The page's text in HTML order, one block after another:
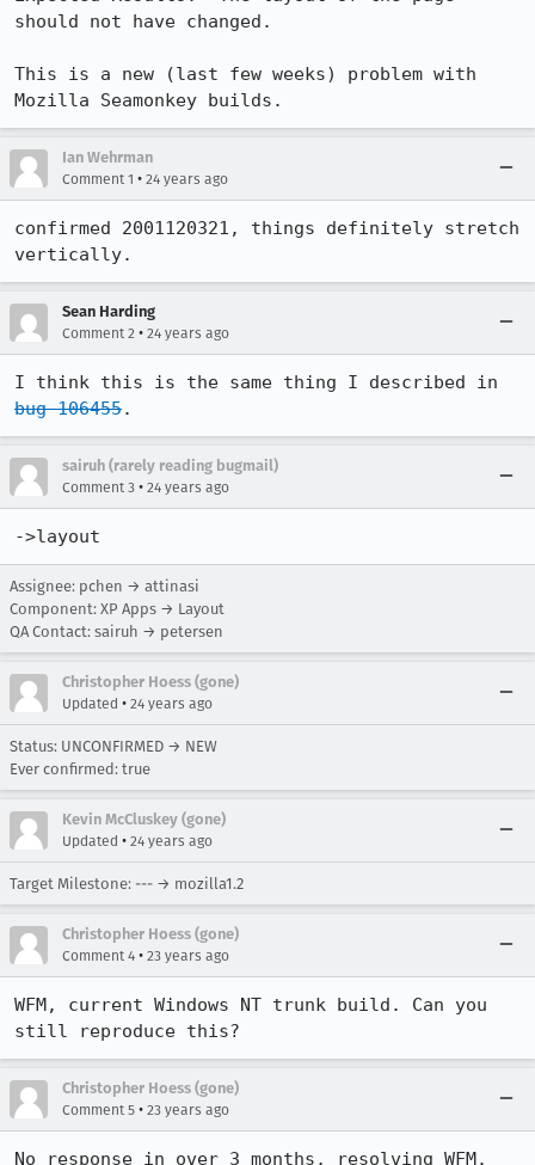
should not have changed.
This is a new (last few weeks) problem with
Mozilla Seamonkey builds.
Ian Wehrman
Comment 1 • 24 years ago
confirmed 2001120321, things definitely stretch
vertically.
Sean Harding
Comment 2 • 24 years ago
bug 106455.
sairuh (rarely reading bugmail)
Comment 3 • 24 years ago
->layout
Assignee: pchen → attinasi
Component: XP Apps → Layout
QA Contact: sairuh → petersen
Christopher Hoess (gone)
Updated • 24 years ago
Status: UNCONFIRMED → NEW
Ever confirmed: true
Kevin McCluskey (gone)
Updated • 24 years ago
Target Milestone: --- → mozilla1.2
Christopher Hoess (gone)
Comment 4 • 23 years ago
WFM, current Windows NT trunk build. Can you
still reproduce this?
Christopher Hoess (gone)
Comment 5 • 23 years ago
No response in over 3 months, resolving WFM.